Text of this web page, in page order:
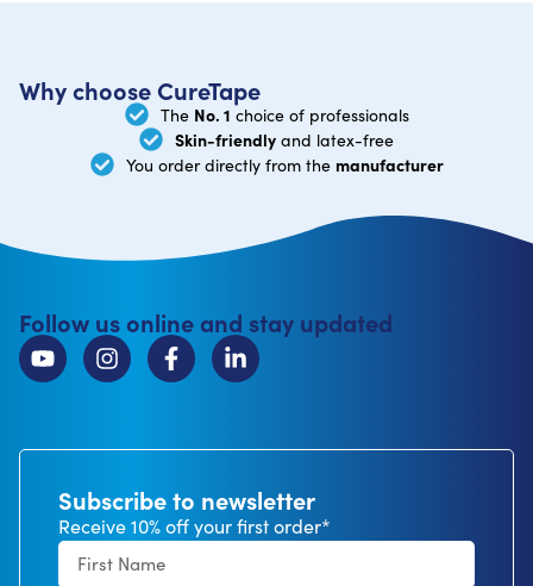
Why choose CureTape
The No. 1 choice of professionals
Skin-friendly and latex-free
You order directly from the manufacturer
Follow us online and stay updated
Subscribe to newsletter
Receive 10% off your first order*